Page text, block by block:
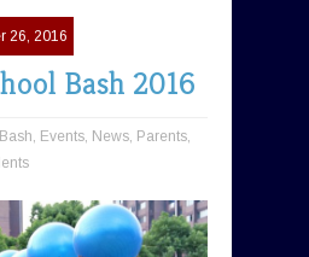
26, 2016
Bash 2016
, Events, News, Parents,